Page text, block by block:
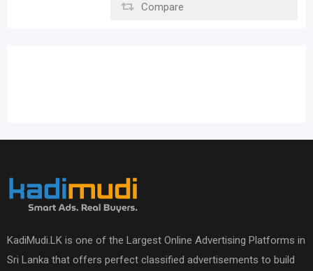
Compare
KadiMudi.LK is one of the Largest Online Advertising Platforms in
Sri Lanka that offers perfect classified advertisements to build